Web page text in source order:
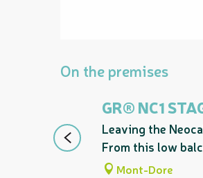
On the premises
GR® NC1
Leaving the
From this low
Mont-Dore